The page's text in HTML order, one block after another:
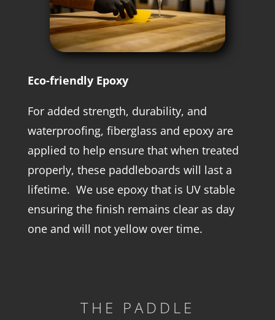
Eco-friendly Epoxy
For added strength, durability, and
waterproofing, fiberglass and epoxy are
applied to help ensure that when treated
properly, these paddleboards will last a
lifetime. We use epoxy that is UV stable
ensuring the finish remains clear as day
one and will not yellow over time.
THE PADDLE